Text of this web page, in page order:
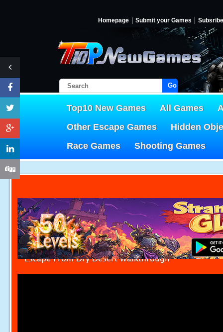
Homepage Submit your Games Subsribe
Go!
Top10 New Games All Games
Other Escape Games
Hidden
Race Games
Shooting Games
Escape From Dry Desert Walkthrough